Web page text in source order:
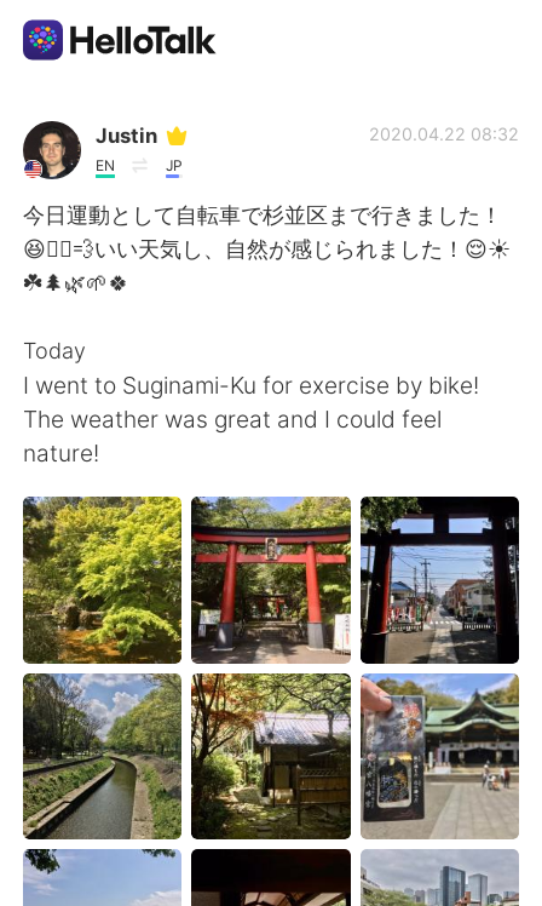
Appli d'échange linguistique
AI Grammar Checker
Français
English
繁體中文 Español
日本語 한국어
Русский ไทย
Indonesia Italiano
Türkçe Tiếng Việt
Português
Justin
EN JP
2020.04.22 08:32
今日運動として自転車で杉並区まで行きました！
😆🚴‍♂️💨いい天気し、自然が感じられました！😌☀️
☘️🌲🌿🌱🍀
Today
I went to Suginami-Ku for exercise by bike!
The weather was great and I could feel
nature!